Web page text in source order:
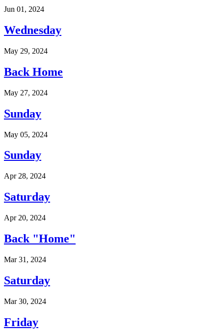
Jun 01, 2024
Wednesday
May 29, 2024
Back Home
May 27, 2024
Sunday
May 05, 2024
Sunday
Apr 28, 2024
Saturday
Apr 20, 2024
Back "Home"
Mar 31, 2024
Saturday
Mar 30, 2024
Friday